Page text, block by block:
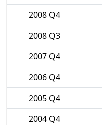
2008 Q4
2008 Q3
2007 Q4
2006 Q4
2005 Q4
2004 Q4